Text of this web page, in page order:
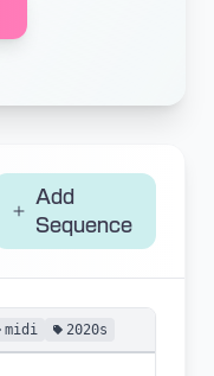
Add
Sequence
midi 2020s